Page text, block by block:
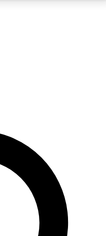
QUICK
enter your email below.
and sign you up to
latest inspiration,